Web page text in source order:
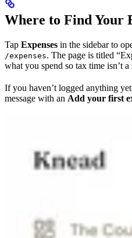
Where to Find Your
Tap Expenses in the sidebar to
/expenses. The page is titled
what you spend so tax time isn’t a
If you haven’t logged anything
message with an Add your first